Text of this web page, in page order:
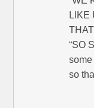
LIKE
“SO
so